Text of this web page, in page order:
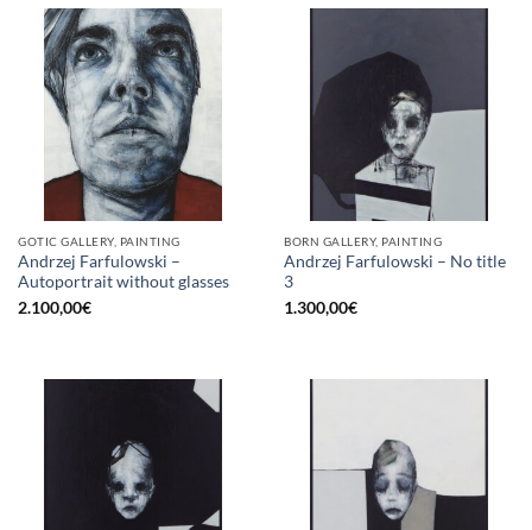
GOTIC GALLERY, PAINTING
Andrzej Farfulowski –
Autoportrait without glasses
2.100,00€
BORN GALLERY, PAINTING
Andrzej Farfulowski – No title
3
1.300,00€